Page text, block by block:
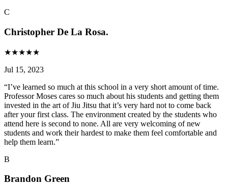
C
Christopher De La Rosa.
★★★★★
Jul 15, 2023
“I’ve learned so much at this school in a very short amount of time.
Professor Moses cares so much about his students and getting them
invested in the art of Jiu Jitsu that it’s very hard not to come back
after your first class. The environment created by the students who
attend here is second to none. All are very welcoming of new
students and work their hardest to make them feel comfortable and
help them learn.”
B
Brandon Green